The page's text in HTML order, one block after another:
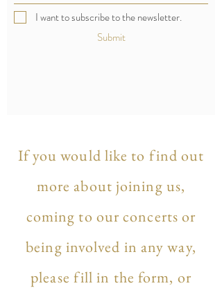
I want to subscribe to the newsletter.
Submit
If you would like to find out
more about joining us,
coming to our concerts or
being involved in any way,
please fill in the form, or